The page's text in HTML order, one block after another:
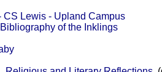
CS Lewis - Upland Campus
of the Inklings